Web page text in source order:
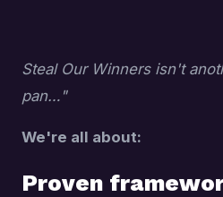
Steal Our Winners isn't
pan…"
We're all about:
Proven